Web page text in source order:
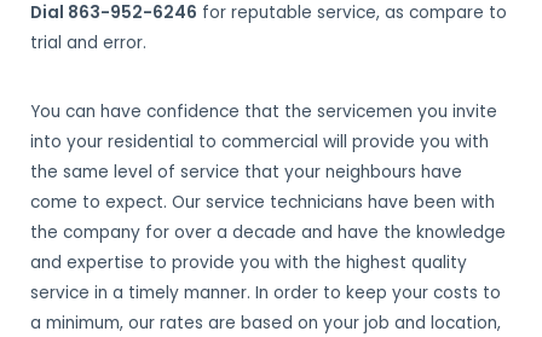
Dial 863-952-6246 for reputable service, as compare to
trial and error.
You can have confidence that the servicemen you invite
into your residential to commercial will provide you with
the same level of service that your neighbours have
come to expect. Our service technicians have been with
the company for over a decade and have the knowledge
and expertise to provide you with the highest quality
service in a timely manner. In order to keep your costs to
a minimum, our rates are based on your job and location,